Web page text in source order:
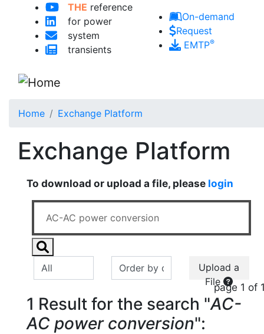
Skip to main content
THE reference
for power
system
transients
On-demand
Request
EMTP®
Home Exchange Platform
Exchange Platform
To download or upload a file, please login
Upload a
Filepage 1 of
1 Result for the search "AC-
AC power conversion":